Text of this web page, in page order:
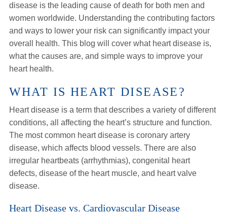
disease is the leading cause of death for both men and
women worldwide. Understanding the contributing factors
and ways to lower your risk can significantly impact your
overall health. This blog will cover what heart disease is,
what the causes are, and simple ways to improve your
heart health.
WHAT IS HEART DISEASE?
Heart disease is a term that describes a variety of different
conditions, all affecting the heart’s structure and function.
The most common heart disease is coronary artery
disease, which affects blood vessels. There are also
irregular heartbeats (arrhythmias), congenital heart
defects, disease of the heart muscle, and heart valve
disease.
Heart Disease vs. Cardiovascular Disease